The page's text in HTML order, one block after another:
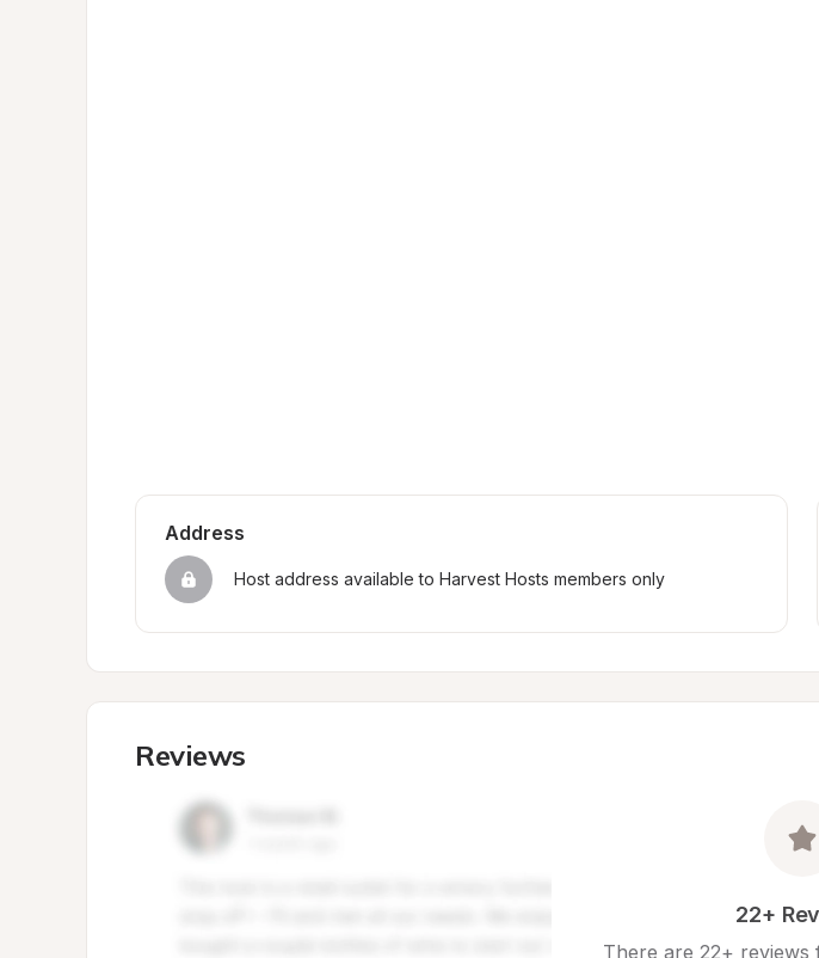
Address
Host address available to Harvest Hosts members only
Reviews
22+
There are 22+ reviews